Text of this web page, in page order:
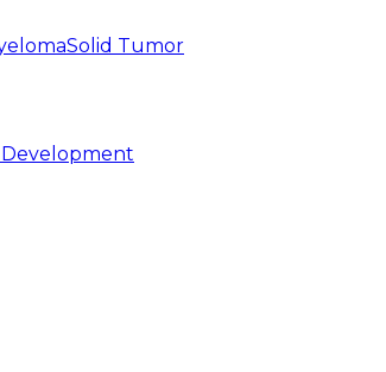
Solid Tumor
Development